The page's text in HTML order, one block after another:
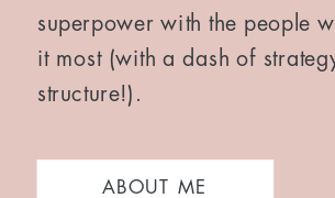
superpower with the people
it most (with a dash of
structure!).
ABOUT ME